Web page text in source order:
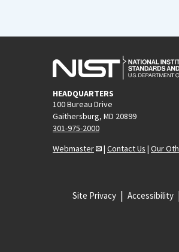
HEADQUARTERS
100 Bureau Drive
Gaithersburg, MD 20899
301-975-2000
Webmaster
| Contact Us | Our
Site Privacy Accessibility